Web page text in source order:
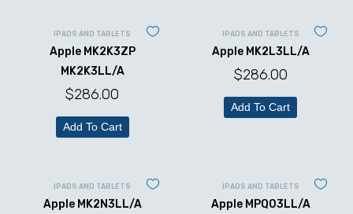
IPADS AND TABLETS
Apple MK2K3ZP
MK2K3LL/A
$286.00
Add To Cart
IPADS AND TABLETS
Apple MK2L3LL/A
$286.00
Add To Cart
IPADS AND TABLETS
Apple MK2N3LL/A
IPADS AND TABLETS
Apple MPQ03LL/A